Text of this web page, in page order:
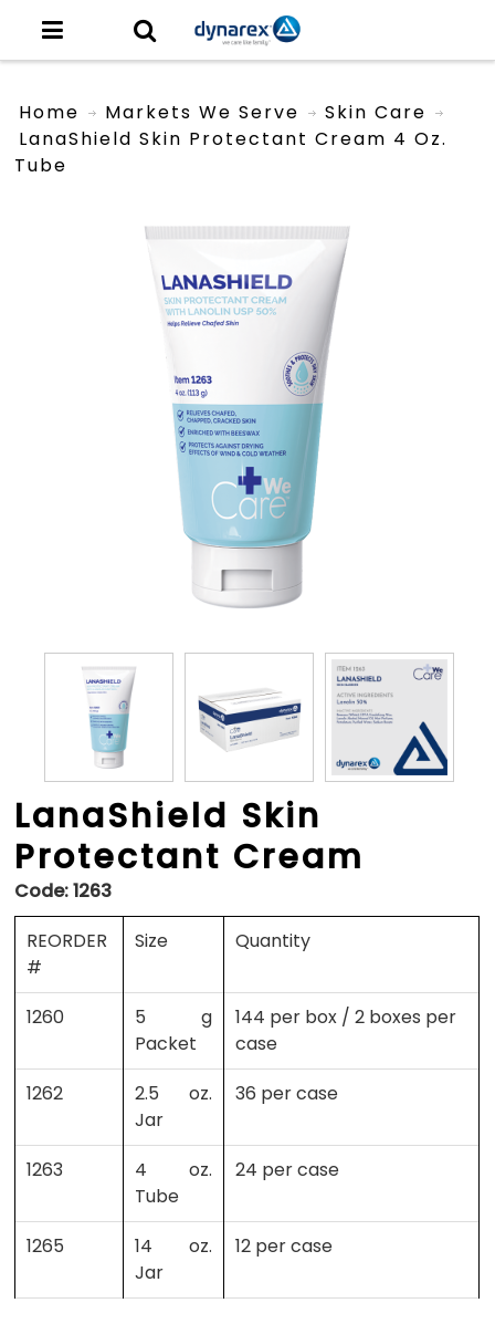
Home Markets We Serve
Skin Care
LanaShield Skin Protectant Cream 4 Oz.
Tube
LanaShield Skin
Protectant Cream
Code:1263
REORDER
#
Size Quantity
1260
5 g
Packet
144 per box / 2 boxes per
case
1262
2.5 oz.
Jar
36 per case
1263
4 oz.
Tube
24 per case
1265
14 oz.
Jar
12 per case